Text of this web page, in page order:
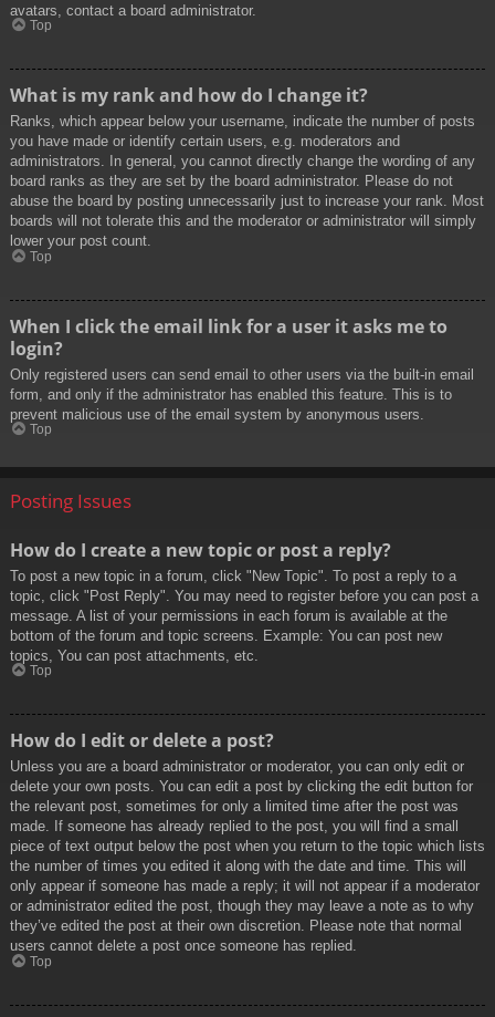
avatars, contact a board administrator.
Top
What is my rank and how do I change it?
Ranks, which appear below your username, indicate the number of posts
you have made or identify certain users, e.g. moderators and
administrators. In general, you cannot directly change the wording of any
board ranks as they are set by the board administrator. Please do not
abuse the board by posting unnecessarily just to increase your rank. Most
boards will not tolerate this and the moderator or administrator will simply
lower your post count.
Top
When I click the email link for a user it asks me to
login?
Only registered users can send email to other users via the built-in email
form, and only if the administrator has enabled this feature. This is to
prevent malicious use of the email system by anonymous users.
Top
Posting Issues
How do I create a new topic or post a reply?
To post a new topic in a forum, click "New Topic". To post a reply to a
topic, click "Post Reply". You may need to register before you can post a
message. A list of your permissions in each forum is available at the
bottom of the forum and topic screens. Example: You can post new
topics, You can post attachments, etc.
Top
How do I edit or delete a post?
Unless you are a board administrator or moderator, you can only edit or
delete your own posts. You can edit a post by clicking the edit button for
the relevant post, sometimes for only a limited time after the post was
made. If someone has already replied to the post, you will find a small
piece of text output below the post when you return to the topic which lists
the number of times you edited it along with the date and time. This will
only appear if someone has made a reply; it will not appear if a moderator
or administrator edited the post, though they may leave a note as to why
they’ve edited the post at their own discretion. Please note that normal
users cannot delete a post once someone has replied.
Top